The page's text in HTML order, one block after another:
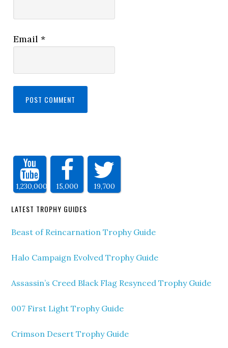
Email*
1,230,000 15,000 19,700
LATEST TROPHY GUIDES
Beast of Reincarnation Trophy Guide
Halo Campaign Evolved Trophy Guide
Assassin’s Creed Black Flag Resynced Trophy Guide
007 First Light Trophy Guide
Crimson Desert Trophy Guide